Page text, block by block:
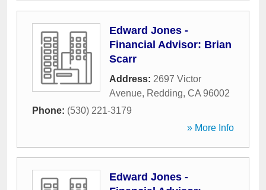
Edward Jones -
Financial Advisor: Brian
Scarr
Address: 2697 Victor
Avenue, Redding, CA 96002
Phone: (530) 221-3179
» More Info
Edward Jones -